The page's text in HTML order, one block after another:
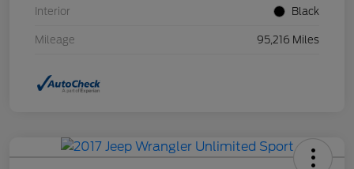
Interior Black
Mileage 95,216 Miles